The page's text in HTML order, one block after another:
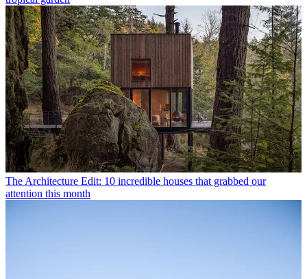
The Architecture Edit: 10 incredible houses that grabbed our
attention this month